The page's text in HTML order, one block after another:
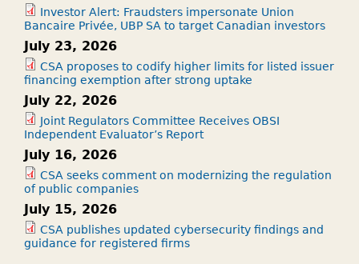
Investor Alert: Fraudsters impersonate Union
Bancaire Privée, UBP SA to target Canadian investors
July 23, 2026
CSA proposes to codify higher limits for listed issuer
financing exemption after strong uptake
July 22, 2026
Joint Regulators Committee Receives OBSI
Independent Evaluator’s Report
July 16, 2026
CSA seeks comment on modernizing the regulation
of public companies
July 15, 2026
CSA publishes updated cybersecurity findings and
guidance for registered firms